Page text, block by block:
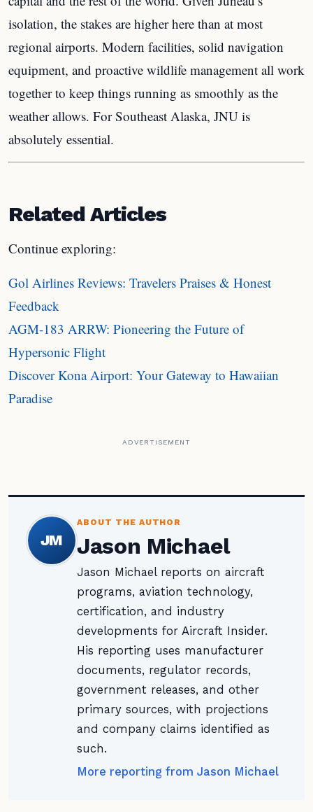
isolation, the stakes are higher here than at most
regional airports. Modern facilities, solid navigation
equipment, and proactive wildlife management all work
together to keep things running as smoothly as the
weather allows. For Southeast Alaska, JNU is
absolutely essential.
Related Articles
Continue exploring:
Gol Airlines Reviews: Travelers Praises & Honest
Feedback
AGM-183 ARRW: Pioneering the Future of
Hypersonic Flight
Discover Kona Airport: Your Gateway to Hawaiian
Paradise
ADVERTISEMENT
JM
ABOUT THE AUTHOR
Jason Michael
Jason Michael reports on aircraft
programs, aviation technology,
certification, and industry
developments for Aircraft Insider.
His reporting uses manufacturer
documents, regulator records,
government releases, and other
primary sources, with projections
and company claims identified as
such.
More reporting from Jason Michael